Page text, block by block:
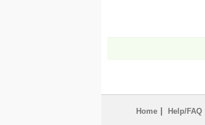
Home | Help/FAQ